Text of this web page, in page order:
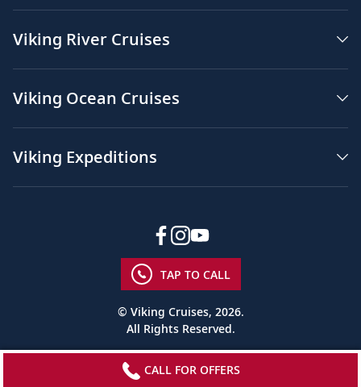
Viking River Cruises
Viking Ocean Cruises
Viking Expeditions
TAP TO CALL
© Viking Cruises, 2026.
All Rights Reserved.
CALL FOR OFFERS